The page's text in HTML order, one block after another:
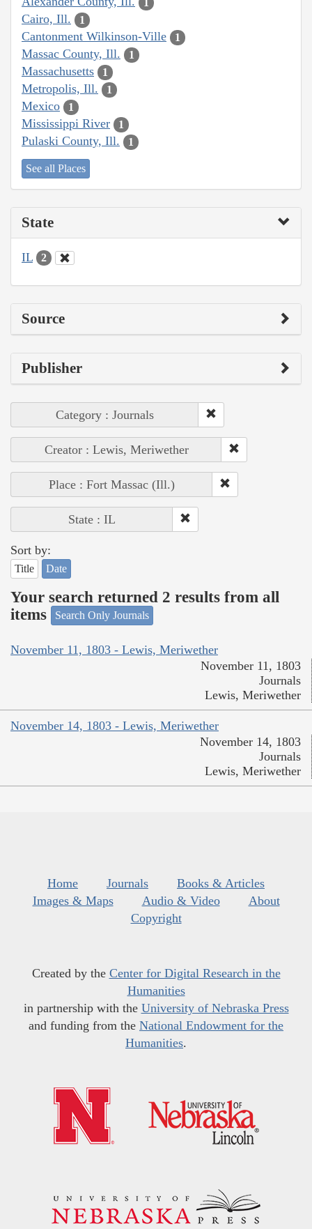
1
Cairo, Ill. 1
Cantonment Wilkinson-Ville 1
Massac County, Ill. 1
Massachusetts 1
Metropolis, Ill. 1
Mexico 1
Mississippi River 1
Pulaski County, Ill. 1
See all Places
State
IL 2
Source
Publisher
Category : Journals
Creator : Lewis, Meriwether
Place : Fort Massac (Ill.)
State : IL
Sort by:
Title Date
Your search returned 2 results from all
items
Search Only Journals
November 11, 1803 - Lewis, Meriwether
November 11, 1803
Journals
Lewis, Meriwether
November 14, 1803 - Lewis, Meriwether
November 14, 1803
Journals
Lewis, Meriwether
Home Journals
Books & Articles
Images & Maps
Audio & Video
About
Copyright
Created by the Center for Digital Research in the
Humanities
in partnership with the University of Nebraska Press
and funding from the National Endowment for the
Humanities.